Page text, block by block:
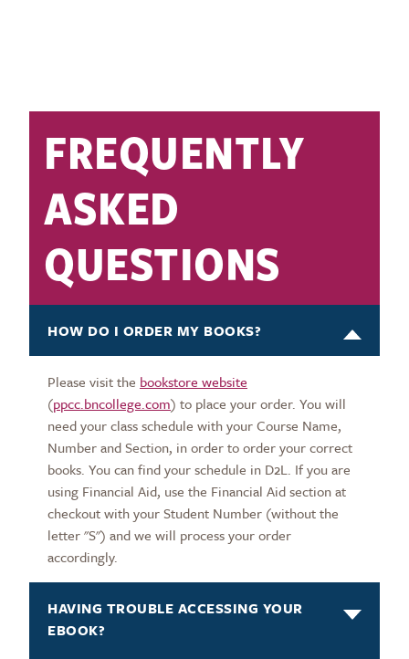
FREQUENTLY
ASKED
QUESTIONS
HOW DO I ORDER MY BOOKS?
Please visit the bookstore website
(ppcc.bncollege.com) to place your order. You will
need your class schedule with your Course Name,
Number and Section, in order to order your correct
books. You can find your schedule in D2L. If you are
using Financial Aid, use the Financial Aid section at
checkout with your Student Number (without the
letter "S") and we will process your order
accordingly.
HAVING TROUBLE ACCESSING YOUR
EBOOK?